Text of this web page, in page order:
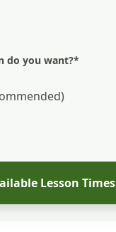
do you want?*
Lesson Times